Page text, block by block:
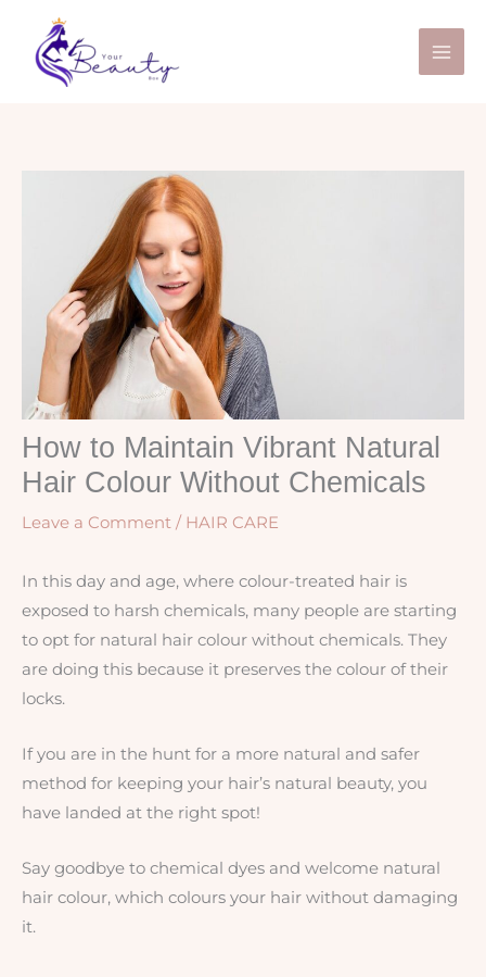
content
How to Maintain Vibrant Natural
Hair Colour Without Chemicals
Leave a Comment / HAIR CARE
In this day and age, where colour-treated hair is
exposed to harsh chemicals, many people are starting
to opt for natural hair colour without chemicals. They
are doing this because it preserves the colour of their
locks.
If you are in the hunt for a more natural and safer
method for keeping your hair’s natural beauty, you
have landed at the right spot!
Say goodbye to chemical dyes and welcome natural
hair colour, which colours your hair without damaging
it.